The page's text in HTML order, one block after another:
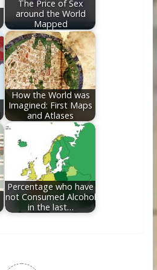
The Price of Sex
around the World
Mapped
How the World was
Imagined: First Maps
and Atlases
Percentage who have
not Consumed Alcohol
in the last…